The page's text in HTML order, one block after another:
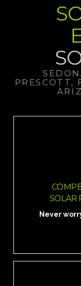
PRESCOTT,
SOLAR
Never
GO
IN YOUR